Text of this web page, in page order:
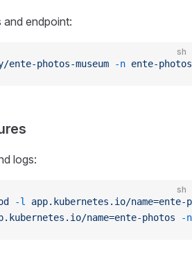
endpoint:
sh
ente-photos-museum -n ente-photos
logs:
sh
-l
app.kubernetes.io/name=ente-
name=ente-photos -n